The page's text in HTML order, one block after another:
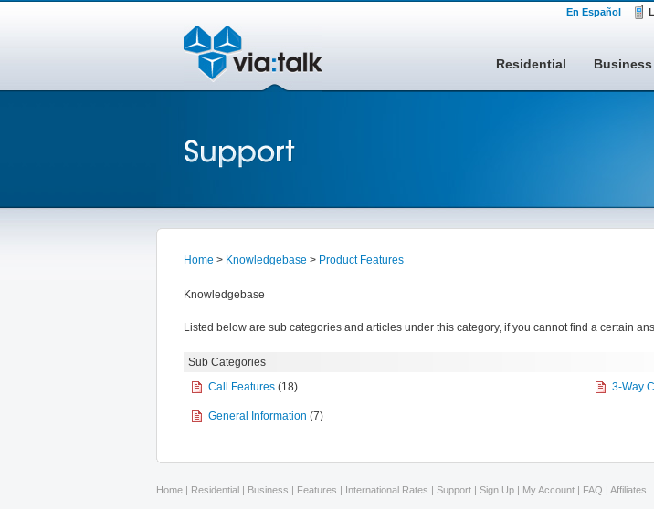
En Español
Residential Business
Home > Knowledgebase > Product Features
Knowledgebase
Listed below are sub categories and articles under this category, if you cannot find a certain
Sub Categories
Call Features (18) 3-Way
General Information (7)
Home | Residential | Business | Features | International Rates | Support | Sign Up | My Account | FAQ | Affiliates